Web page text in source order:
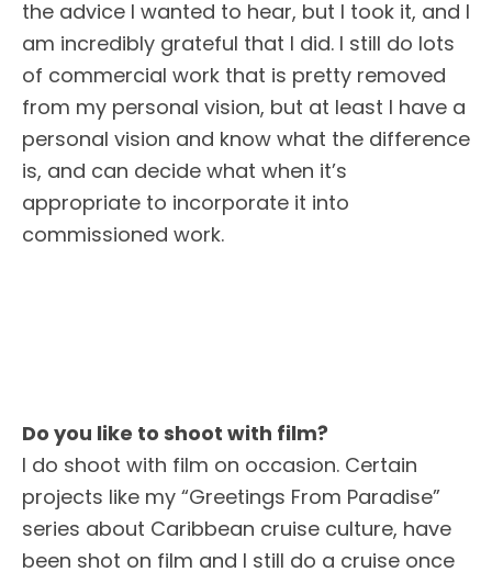
the advice I wanted to hear, but I took it, and I
am incredibly grateful that I did. I still do lots
of commercial work that is pretty removed
from my personal vision, but at least I have a
personal vision and know what the difference
is, and can decide what when it’s
appropriate to incorporate it into
commissioned work.
Do you like to shoot with film?
I do shoot with film on occasion. Certain
projects like my “Greetings From Paradise”
series about Caribbean cruise culture, have
been shot on film and I still do a cruise once